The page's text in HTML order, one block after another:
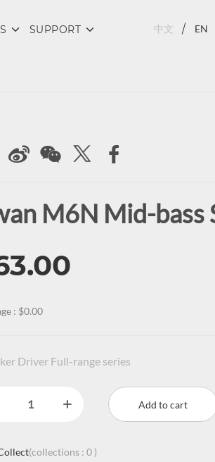
SUPPORT 中文 EN
M6N Mid-bass
: $0.00
Driver Full-range series
Add to cart
(collections : 0 )